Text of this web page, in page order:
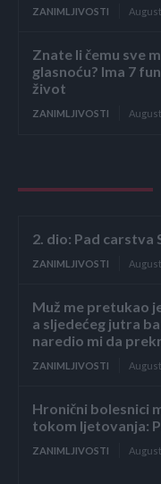
ZANIMLJIVOSTI
Znate li čemu sve
glasnoću? Ima 7
život
ZANIMLJIVOSTI
2. dio: Pad carstva
ZANIMLJIVOSTI
Muž me pretukao
a sljedećeg jutra
naredio mi da
ZANIMLJIVOSTI
Hronični bolesnici
tokom ljetovanja:
ZANIMLJIVOSTI